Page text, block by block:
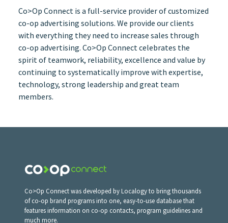
Co>Op Connect is a full-service provider of customized
co-op advertising solutions. We provide our clients
with everything they need to increase sales through
co-op advertising. Co>Op Connect celebrates the
spirit of teamwork, reliability, excellence and value by
continuing to systematically improve with expertise,
technology, strong leadership and great team
members.
Co>Op Connect was developed by Localogy to bring thousands
of co-op brand programs into one, easy-to-use database that
features information on co-op contacts, program guidelines and
much more.